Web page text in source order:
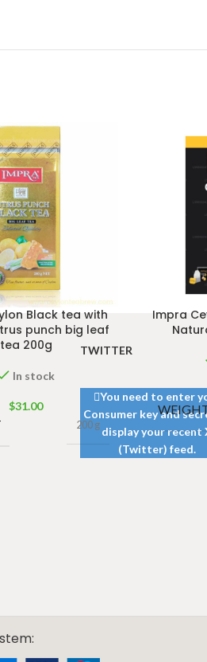
Black tea with
punch big leaf
tea 200g
In stock
$31.00
200 g
Impra
TWITTER
You need to enter
Consumer key and
display your recent
(Twitter) feed.